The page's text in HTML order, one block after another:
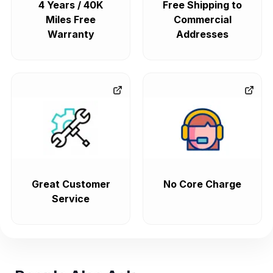
4 Years / 40K
Miles Free
Warranty
Free Shipping to
Commercial
Addresses
Great Customer
Service
No Core Charge